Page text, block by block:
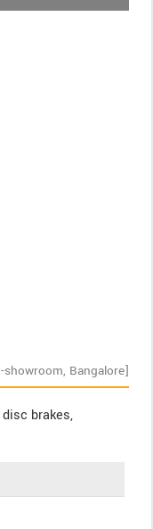
showroom, Bangalore]
brakes,